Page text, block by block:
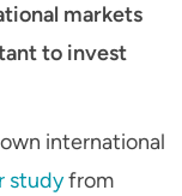
markets
to invest
international
studyfrom